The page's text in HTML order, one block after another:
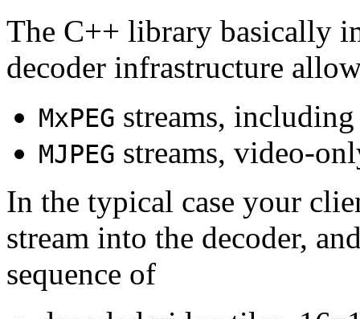
The C++ library basically
decoder infrastructure
MxPEG streams,
MJPEG streams, video-
In the typical case your
stream into the decoder,
sequence of